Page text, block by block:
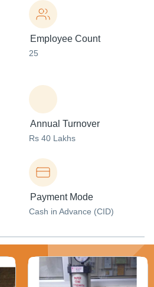
Employee Count
25
Annual Turnover
Rs 40 Lakhs
Payment Mode
Cash in Advance (CID)